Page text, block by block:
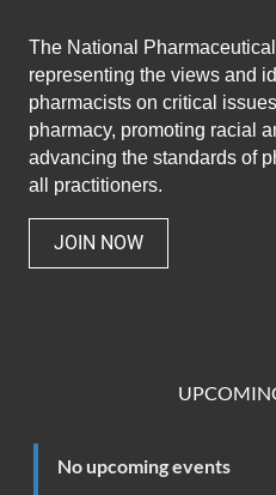
The National
representing the views and
pharmacists on critical
pharmacy, promoting racial
advancing the standards of
all practitioners.
JOIN NOW
No upcoming events